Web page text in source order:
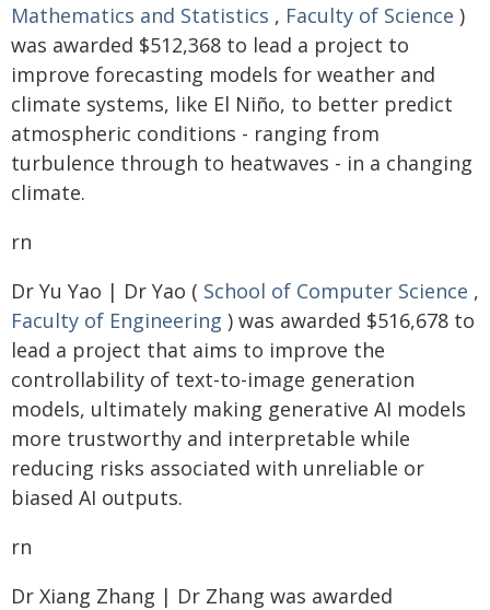
Mathematics and Statistics , Faculty of Science )
was awarded $512,368 to lead a project to
improve forecasting models for weather and
climate systems, like El Niño, to better predict
atmospheric conditions - ranging from
turbulence through to heatwaves - in a changing
climate.
rn
Dr Yu Yao | Dr Yao ( School of Computer Science ,
Faculty of Engineering ) was awarded $516,678 to
lead a project that aims to improve the
controllability of text-to-image generation
models, ultimately making generative AI models
more trustworthy and interpretable while
reducing risks associated with unreliable or
biased AI outputs.
rn
Dr Xiang Zhang | Dr Zhang was awarded